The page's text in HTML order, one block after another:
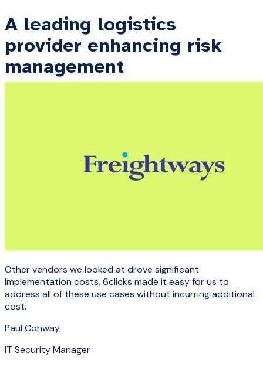
A leading logistics
provider enhancing risk
management
Other vendors we looked at drove significant
implementation costs. 6clicks made it easy for us to
address all of these use cases without incurring additional
cost.
Paul Conway
IT Security Manager